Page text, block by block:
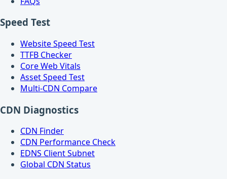
Speed Test
Website Speed Test
TTFB Checker
Core Web Vitals
Asset Speed Test
Multi-CDN Compare
CDN Diagnostics
CDN Finder
CDN Performance Check
EDNS Client Subnet
Global CDN Status